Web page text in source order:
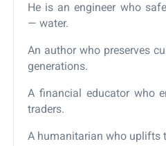
He is an engineer who
— water.
An author who preserves
generations.
A financial educator who
traders.
A humanitarian who uplifts